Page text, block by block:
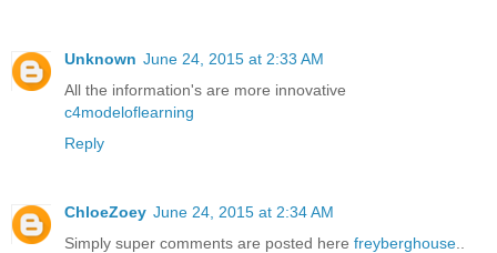
Unknown June 24, 2015 at 2:33 AM
All the information's are more innovative
c4modeloflearning
Reply
ChloeZoey June 24, 2015 at 2:34 AM
Simply super comments are posted here freyberghouse